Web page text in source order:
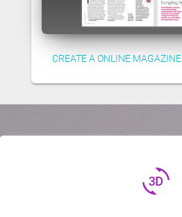
CREATE A ONLINE MAGAZINE
3d_rotation